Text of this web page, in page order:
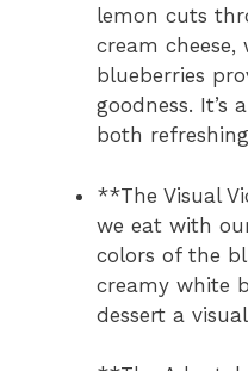
lemon cuts
cream cheese,
blueberries
goodness. It’s
both
**The Visual
we eat with
colors of the
creamy white
dessert a